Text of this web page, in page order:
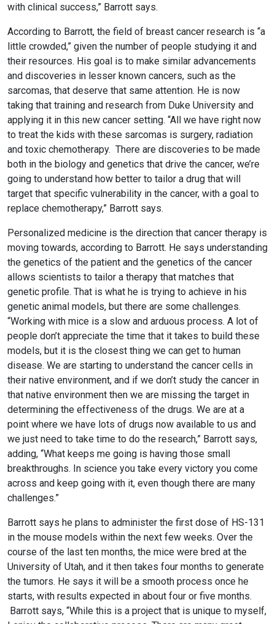
with clinical success,” Barrott says.
According to Barrott, the field of breast cancer research is “a
little crowded,” given the number of people studying it and
their resources. His goal is to make similar advancements
and discoveries in lesser known cancers, such as the
sarcomas, that deserve that same attention. He is now
taking that training and research from Duke University and
applying it in this new cancer setting. “All we have right now
to treat the kids with these sarcomas is surgery, radiation
and toxic chemotherapy. There are discoveries to be made
both in the biology and genetics that drive the cancer, we’re
going to understand how better to tailor a drug that will
target that specific vulnerability in the cancer, with a goal to
replace chemotherapy,” Barrott says.
Personalized medicine is the direction that cancer therapy is
moving towards, according to Barrott. He says understanding
the genetics of the patient and the genetics of the cancer
allows scientists to tailor a therapy that matches that
genetic profile. That is what he is trying to achieve in his
genetic animal models, but there are some challenges.
“Working with mice is a slow and arduous process. A lot of
people don’t appreciate the time that it takes to build these
models, but it is the closest thing we can get to human
disease. We are starting to understand the cancer cells in
their native environment, and if we don’t study the cancer in
that native environment then we are missing the target in
determining the effectiveness of the drugs. We are at a
point where we have lots of drugs now available to us and
we just need to take time to do the research,” Barrott says,
adding, “What keeps me going is having those small
breakthroughs. In science you take every victory you come
across and keep going with it, even though there are many
challenges.”
Barrott says he plans to administer the first dose of HS-131
in the mouse models within the next few weeks. Over the
course of the last ten months, the mice were bred at the
University of Utah, and it then takes four months to generate
the tumors. He says it will be a smooth process once he
starts, with results expected in about four or five months.
Barrott says, “While this is a project that is unique to myself,